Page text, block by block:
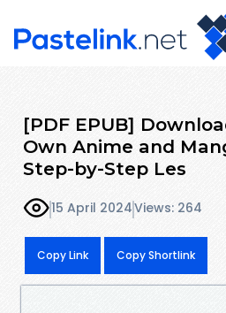
[PDF EPUB]
Own Anime and
Step-by-Step Les
15 April 2024Views: 264
Copy Link Copy Shortlink